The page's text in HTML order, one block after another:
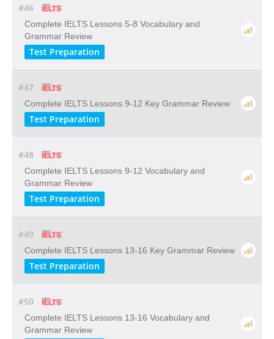
#46
Complete IELTS Lessons 5-8 Vocabulary and
Grammar Review
Test Preparation
#47
Complete IELTS Lessons 9-12 Key Grammar Review
Test Preparation
#48
Complete IELTS Lessons 9-12 Vocabulary and
Grammar Review
Test Preparation
#49
Complete IELTS Lessons 13-16 Key Grammar Review
Test Preparation
#50
Complete IELTS Lessons 13-16 Vocabulary and
Grammar Review